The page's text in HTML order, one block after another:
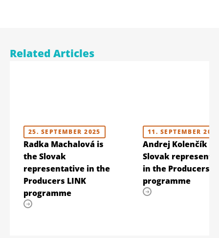
Related Articles
25. SEPTEMBER 2025
Radka Machalová is
the Slovak
representative in the
Producers LINK
programme
11. SEPTEMBER
Andrej Kolenčík is
Slovak
in the Producers
programme